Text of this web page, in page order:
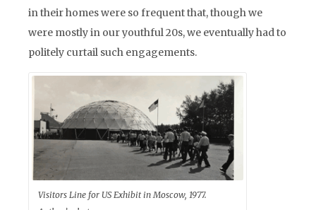
in their homes were so frequent that, though we
were mostly in our youthful 20s, we eventually had to
politely curtail such engagements.
Visitors Line for US Exhibit in Moscow, 1977.